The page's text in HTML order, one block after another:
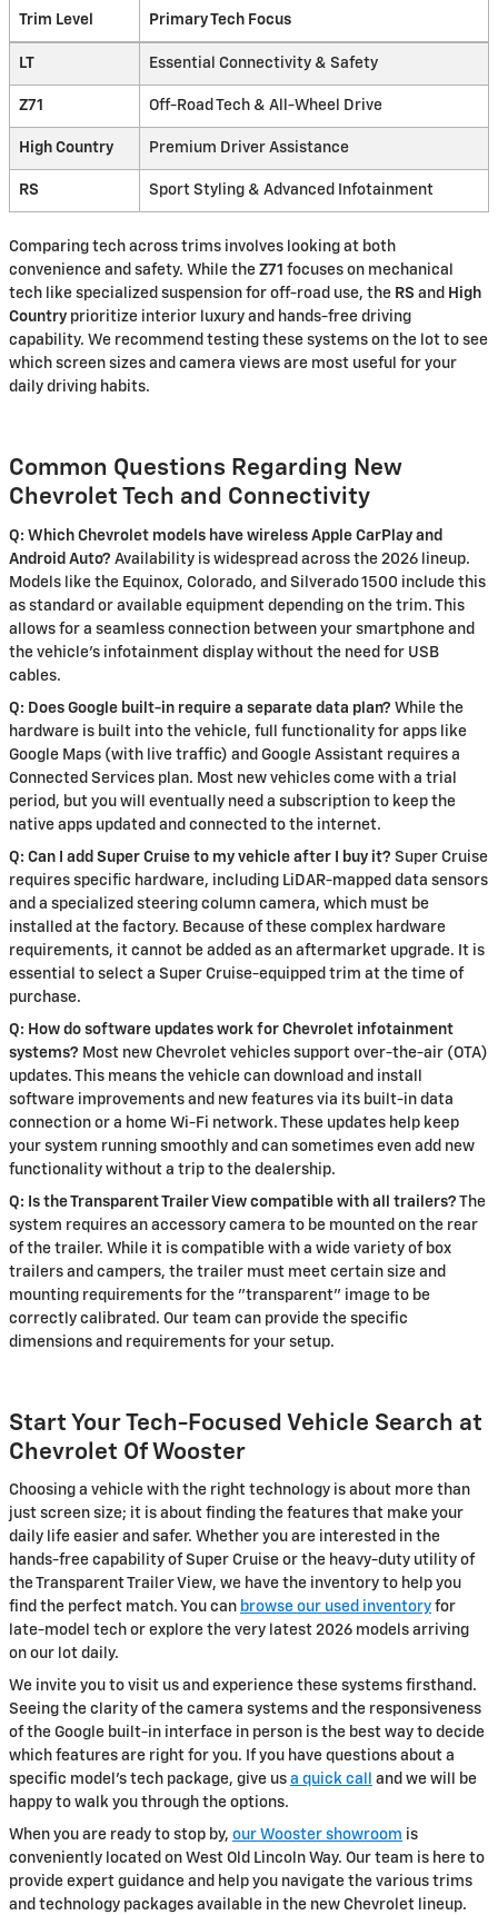
Trim Level Primary Tech Focus
LT Essential Connectivity & Safety
Z71 Off-Road Tech & All-Wheel Drive
High Country Premium Driver Assistance
RS Sport Styling & Advanced Infotainment
Comparing tech across trims involves looking at both
convenience and safety. While the Z71 focuses on mechanical
tech like specialized suspension for off-road use, the RS and High
Country prioritize interior luxury and hands-free driving
capability. We recommend testing these systems on the lot to see
which screen sizes and camera views are most useful for your
daily driving habits.
Common Questions Regarding New
Chevrolet Tech and Connectivity
Q: Which Chevrolet models have wireless Apple CarPlay and
Android Auto? Availability is widespread across the 2026 lineup.
Models like the Equinox, Colorado, and Silverado 1500 include this
as standard or available equipment depending on the trim. This
allows for a seamless connection between your smartphone and
the vehicle's infotainment display without the need for USB
cables.
Q: Does Google built-in require a separate data plan? While the
hardware is built into the vehicle, full functionality for apps like
Google Maps (with live traffic) and Google Assistant requires a
Connected Services plan. Most new vehicles come with a trial
period, but you will eventually need a subscription to keep the
native apps updated and connected to the internet.
Q: Can I add Super Cruise to my vehicle after I buy it? Super Cruise
requires specific hardware, including LiDAR-mapped data sensors
and a specialized steering column camera, which must be
installed at the factory. Because of these complex hardware
requirements, it cannot be added as an aftermarket upgrade. It is
essential to select a Super Cruise-equipped trim at the time of
purchase.
Q: How do software updates work for Chevrolet infotainment
systems? Most new Chevrolet vehicles support over-the-air (OTA)
updates. This means the vehicle can download and install
software improvements and new features via its built-in data
connection or a home Wi-Fi network. These updates help keep
your system running smoothly and can sometimes even add new
functionality without a trip to the dealership.
Q: Is the Transparent Trailer View compatible with all trailers? The
system requires an accessory camera to be mounted on the rear
of the trailer. While it is compatible with a wide variety of box
trailers and campers, the trailer must meet certain size and
mounting requirements for the "transparent" image to be
correctly calibrated. Our team can provide the specific
dimensions and requirements for your setup.
Start Your Tech-Focused Vehicle Search at
Chevrolet Of Wooster
Choosing a vehicle with the right technology is about more than
just screen size; it is about finding the features that make your
daily life easier and safer. Whether you are interested in the
hands-free capability of Super Cruise or the heavy-duty utility of
the Transparent Trailer View, we have the inventory to help you
find the perfect match. You can browse our used inventory for
late-model tech or explore the very latest 2026 models arriving
on our lot daily.
We invite you to visit us and experience these systems firsthand.
Seeing the clarity of the camera systems and the responsiveness
of the Google built-in interface in person is the best way to decide
which features are right for you. If you have questions about a
specific model's tech package, give us a quick call
and we will be
happy to walk you through the options.
When you are ready to stop by, our Wooster showroom is
conveniently located on West Old Lincoln Way. Our team is here to
provide expert guidance and help you navigate the various trims
and technology packages available in the new Chevrolet lineup.